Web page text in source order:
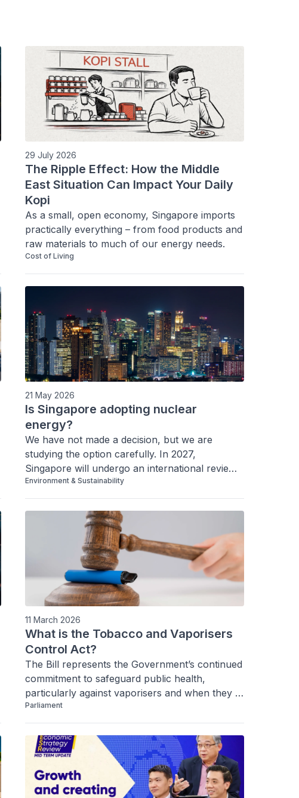
29 July 2026
The Ripple Effect: How the Middle
East Situation Can Impact Your Daily
Kopi
As a small, open economy, Singapore imports
practically everything – from food products and
raw materials to much of our energy needs.
Cost of Living
21 May 2026
Is Singapore adopting nuclear
energy?
We have not made a decision, but we are
studying the option carefully. In 2027,
Singapore will undergo an international review
of its ability to make an informed decision on
future nuclear energy deployment. Here’s what
this means.
Environment & Sustainability
11 March 2026
What is the Tobacco and Vaporisers
Control Act?
The Bill represents the Government’s continued
commitment to safeguard public health,
particularly against vaporisers and when they
Parliament